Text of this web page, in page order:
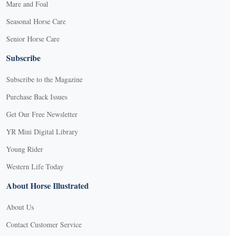
Mare and Foal
Seasonal Horse Care
Senior Horse Care
Subscribe
Subscribe to the Magazine
Purchase Back Issues
Get Our Free Newsletter
YR Mini Digital Library
Young Rider
Western Life Today
About Horse Illustrated
About Us
Contact Customer Service